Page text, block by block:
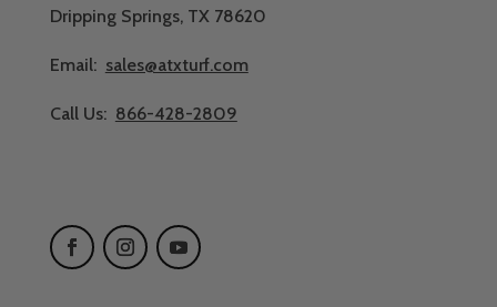
Dripping Springs, TX 78620
Email: sales@atxturf.com
Call Us: 866-428-2809